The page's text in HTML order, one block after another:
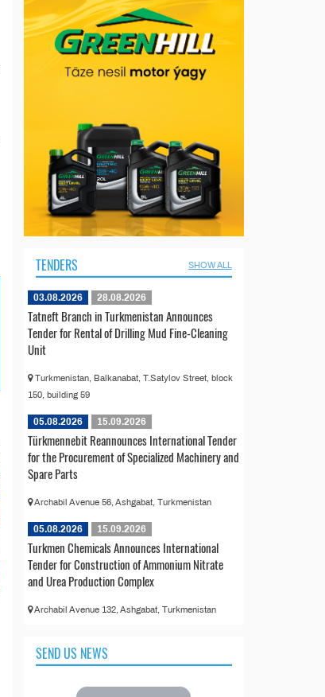
TENDERS SHOW ALL
03.08.2026 28.08.2026
Tatneft Branch in Turkmenistan Announces
Tender for Rental of Drilling Mud Fine-Cleaning
Unit
Turkmenistan, Balkanabat, T.Satylov Street, block
150, building 59
05.08.2026 15.09.2026
Türkmennebit Reannounces International Tender
for the Procurement of Specialized Machinery and
Spare Parts
Archabil Avenue 56, Ashgabat, Turkmenistan
05.08.2026 15.09.2026
Turkmen Chemicals Announces International
Tender for Construction of Ammonium Nitrate
and Urea Production Complex
Archabil Avenue 132, Ashgabat, Turkmenistan
SEND US NEWS